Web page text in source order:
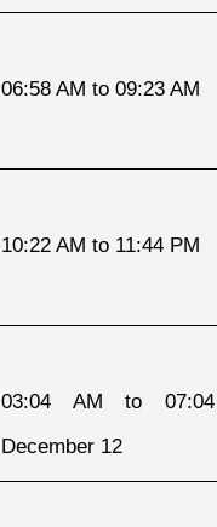
06:58 AM to 09:23 AM
10:22 AM to 11:44 PM
03:04 AM to
December 12